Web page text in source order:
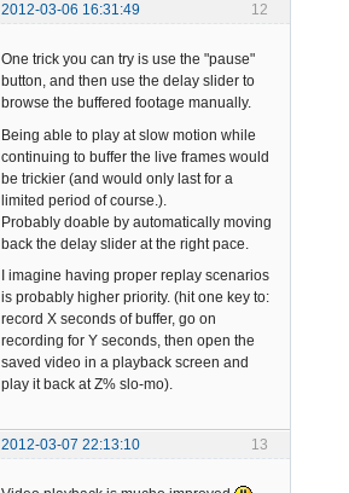
12
2012-03-06 16:31:49
One trick you can try is use the "pause"
button, and then use the delay slider to
browse the buffered footage manually.
Being able to play at slow motion while
continuing to buffer the live frames would
be trickier (and would only last for a
limited period of course.).
Probably doable by automatically moving
back the delay slider at the right pace.
I imagine having proper replay scenarios
is probably higher priority. (hit one key to:
record X seconds of buffer, go on
recording for Y seconds, then open the
saved video in a playback screen and
play it back at Z% slo-mo).
13
2012-03-07 22:13:10